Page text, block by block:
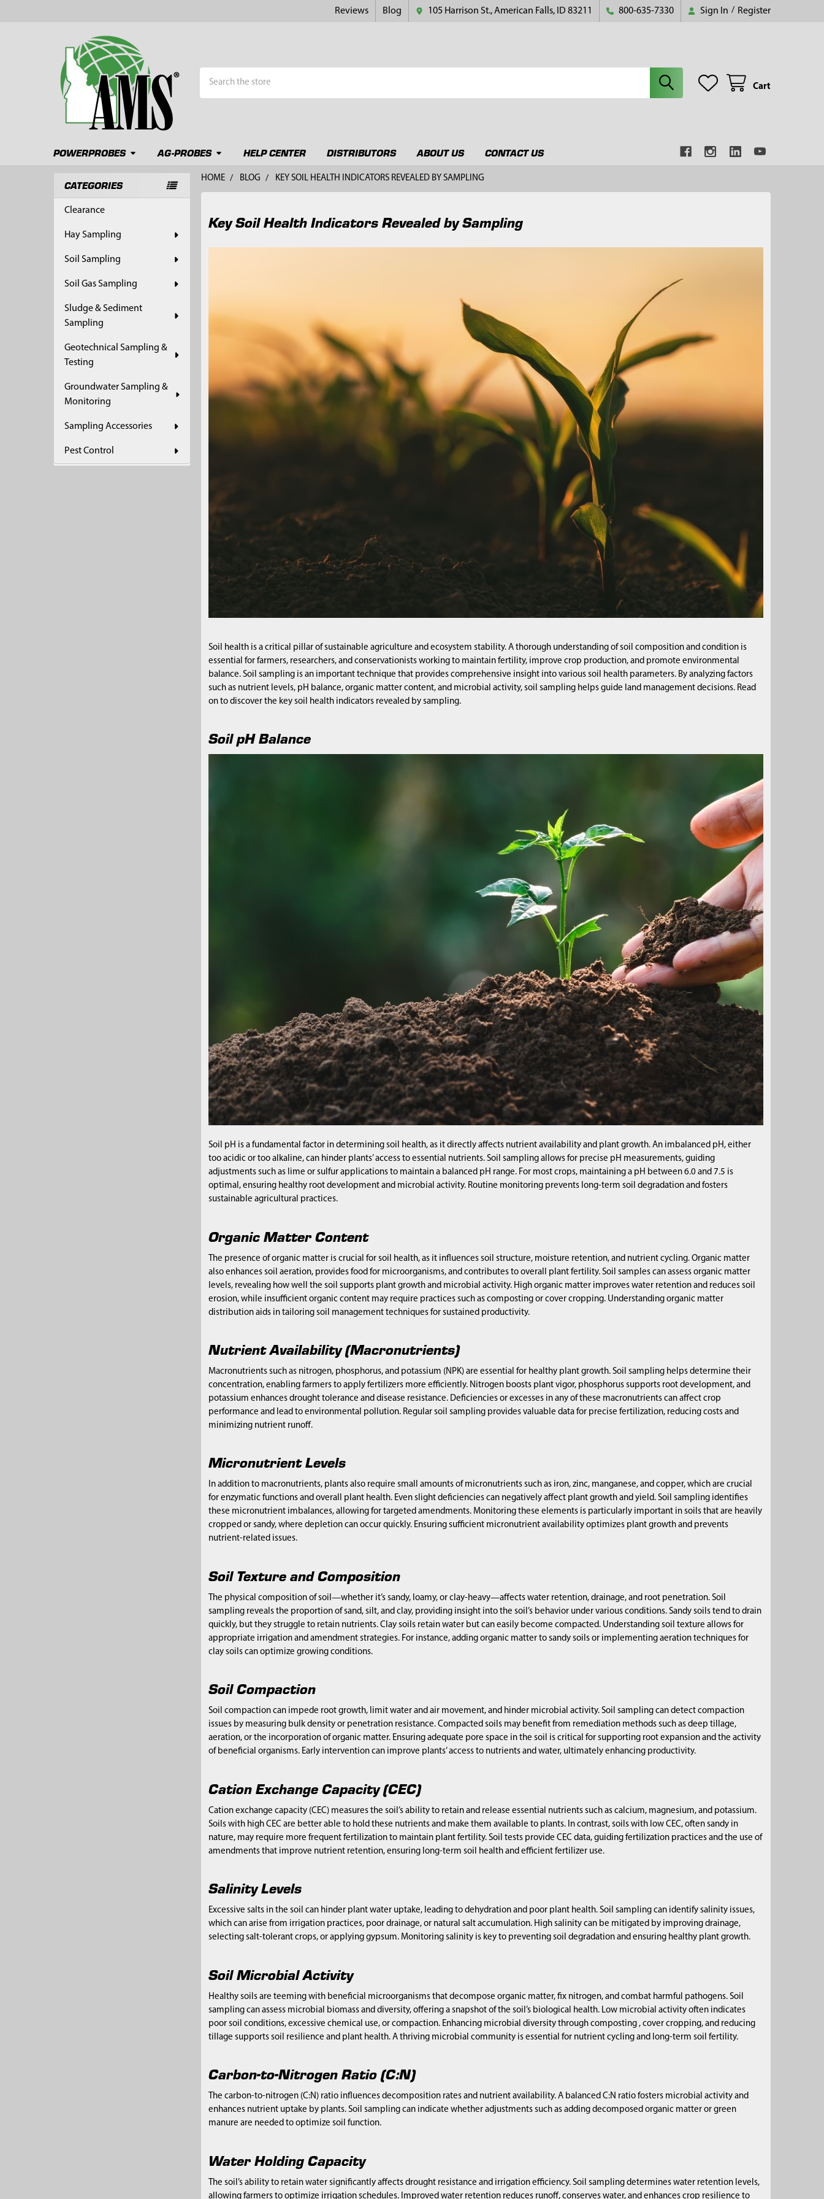
Reviews Blog 105 Harrison St., American Falls, ID 83211 800-635-7330 Sign In / Register
Cart
POWERPROBES AG-PROBES HELP CENTER DISTRIBUTORS ABOUT US CONTACT US
Sidebar
CATEGORIES
Clearance
Hay Sampling
Soil Sampling
Soil Gas Sampling
Sludge & Sediment
Sampling
Geotechnical Sampling &
Testing
Groundwater Sampling &
Monitoring
Sampling Accessories
Pest Control
HOME BLOG KEY SOIL HEALTH INDICATORS REVEALED BY SAMPLING
Key Soil Health Indicators Revealed by Sampling
Soil health is a critical pillar of sustainable agriculture and ecosystem stability. A thorough understanding of soil composition and condition is
essential for farmers, researchers, and conservationists working to maintain fertility, improve crop production, and promote environmental
balance. Soil sampling is an important technique that provides comprehensive insight into various soil health parameters. By analyzing factors
such as nutrient levels, pH balance, organic matter content, and microbial activity, soil sampling helps guide land management decisions. Read
on to discover the key soil health indicators revealed by sampling.
Soil pH Balance
Soil pH is a fundamental factor in determining soil health, as it directly affects nutrient availability and plant growth. An imbalanced pH, either
too acidic or too alkaline, can hinder plants’ access to essential nutrients. Soil sampling allows for precise pH measurements, guiding
adjustments such as lime or sulfur applications to maintain a balanced pH range. For most crops, maintaining a pH between 6.0 and 7.5 is
optimal, ensuring healthy root development and microbial activity. Routine monitoring prevents long-term soil degradation and fosters
sustainable agricultural practices.
Organic Matter Content
The presence of organic matter is crucial for soil health, as it influences soil structure, moisture retention, and nutrient cycling. Organic matter
also enhances soil aeration, provides food for microorganisms, and contributes to overall plant fertility. Soil samples can assess organic matter
levels, revealing how well the soil supports plant growth and microbial activity. High organic matter improves water retention and reduces soil
erosion, while insufficient organic content may require practices such as composting or cover cropping. Understanding organic matter
distribution aids in tailoring soil management techniques for sustained productivity.
Nutrient Availability (Macronutrients)
Macronutrients such as nitrogen, phosphorus, and potassium (NPK) are essential for healthy plant growth. Soil sampling helps determine their
concentration, enabling farmers to apply fertilizers more efficiently. Nitrogen boosts plant vigor, phosphorus supports root development, and
potassium enhances drought tolerance and disease resistance. Deficiencies or excesses in any of these macronutrients can affect crop
performance and lead to environmental pollution. Regular soil sampling provides valuable data for precise fertilization, reducing costs and
minimizing nutrient runoff.
Micronutrient Levels
In addition to macronutrients, plants also require small amounts of micronutrients such as iron, zinc, manganese, and copper, which are crucial
for enzymatic functions and overall plant health. Even slight deficiencies can negatively affect plant growth and yield. Soil sampling identifies
these micronutrient imbalances, allowing for targeted amendments. Monitoring these elements is particularly important in soils that are heavily
cropped or sandy, where depletion can occur quickly. Ensuring sufficient micronutrient availability optimizes plant growth and prevents
nutrient-related issues.
Soil Texture and Composition
The physical composition of soil—whether it’s sandy, loamy, or clay-heavy—affects water retention, drainage, and root penetration. Soil
sampling reveals the proportion of sand, silt, and clay, providing insight into the soil’s behavior under various conditions. Sandy soils tend to drain
quickly, but they struggle to retain nutrients. Clay soils retain water but can easily become compacted. Understanding soil texture allows for
appropriate irrigation and amendment strategies. For instance, adding organic matter to sandy soils or implementing aeration techniques for
clay soils can optimize growing conditions.
Soil Compaction
Soil compaction can impede root growth, limit water and air movement, and hinder microbial activity. Soil sampling can detect compaction
issues by measuring bulk density or penetration resistance. Compacted soils may benefit from remediation methods such as deep tillage,
aeration, or the incorporation of organic matter. Ensuring adequate pore space in the soil is critical for supporting root expansion and the activity
of beneficial organisms. Early intervention can improve plants’ access to nutrients and water, ultimately enhancing productivity.
Cation Exchange Capacity (CEC)
Cation exchange capacity (CEC) measures the soil’s ability to retain and release essential nutrients such as calcium, magnesium, and potassium.
Soils with high CEC are better able to hold these nutrients and make them available to plants. In contrast, soils with low CEC, often sandy in
nature, may require more frequent fertilization to maintain plant fertility. Soil tests provide CEC data, guiding fertilization practices and the use of
amendments that improve nutrient retention, ensuring long-term soil health and efficient fertilizer use.
Salinity Levels
Excessive salts in the soil can hinder plant water uptake, leading to dehydration and poor plant health. Soil sampling can identify salinity issues,
which can arise from irrigation practices, poor drainage, or natural salt accumulation. High salinity can be mitigated by improving drainage,
selecting salt-tolerant crops, or applying gypsum. Monitoring salinity is key to preventing soil degradation and ensuring healthy plant growth.
Soil Microbial Activity
Healthy soils are teeming with beneficial microorganisms that decompose organic matter, fix nitrogen, and combat harmful pathogens. Soil
sampling can assess microbial biomass and diversity, offering a snapshot of the soil’s biological health. Low microbial activity often indicates
poor soil conditions, excessive chemical use, or compaction. Enhancing microbial diversity through composting , cover cropping, and reducing
tillage supports soil resilience and plant health. A thriving microbial community is essential for nutrient cycling and long-term soil fertility.
Carbon-to-Nitrogen Ratio (C:N)
The carbon-to-nitrogen (C:N) ratio influences decomposition rates and nutrient availability. A balanced C:N ratio fosters microbial activity and
enhances nutrient uptake by plants. Soil sampling can indicate whether adjustments such as adding decomposed organic matter or green
manure are needed to optimize soil function.
Water Holding Capacity
The soil’s ability to retain water significantly affects drought resistance and irrigation efficiency. Soil sampling determines water retention levels,
allowing farmers to optimize irrigation schedules. Improved water retention reduces runoff, conserves water, and enhances crop resilience to